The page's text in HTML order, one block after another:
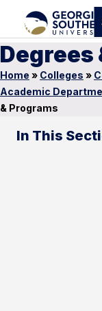
Degrees
Home » Colleges »
Academic
& Programs
In This